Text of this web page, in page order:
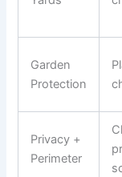
Garden
Protection
Privacy +
Perimeter